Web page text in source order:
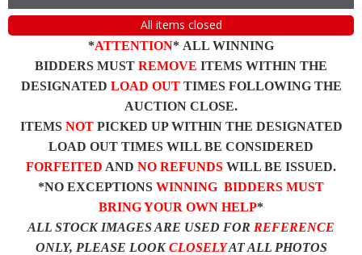
All items closed
*ATTENTION* ALL WINNING
BIDDERS MUST REMOVE ITEMS WITHIN THE
DESIGNATED LOAD OUTTIMES FOLLOWING THE
AUCTION CLOSE.
ITEMS NOTPICKED UP WITHIN THE DESIGNATED
LOAD OUT TIMES WILL BE CONSIDERED
FORFEITED AND NO REFUNDS WILL BE ISSUED.
*NO EXCEPTIONS WINNING BIDDERS MUST
BRING YOUR OWN HELP*
ALL STOCK IMAGES ARE USED FOR REFERENCE
ONLY, PLEASE LOOKCLOSELYAT ALL PHOTOS